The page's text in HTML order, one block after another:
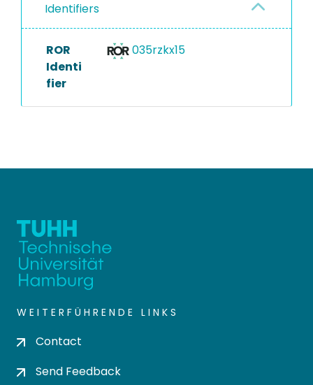
Identifiers
ROR
Identi
fier
035rzkx15
WEITERFÜHRENDE LINKS
Contact
Send Feedback